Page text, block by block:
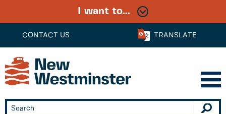
CONTACT US TRANSLATE
I want to...